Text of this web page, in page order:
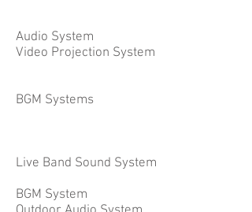
Audio System
Video Projection System
BGM Systems
Live Band Sound System
BGM System